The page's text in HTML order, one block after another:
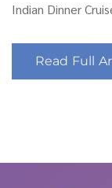
Indian Dinner
Read Full